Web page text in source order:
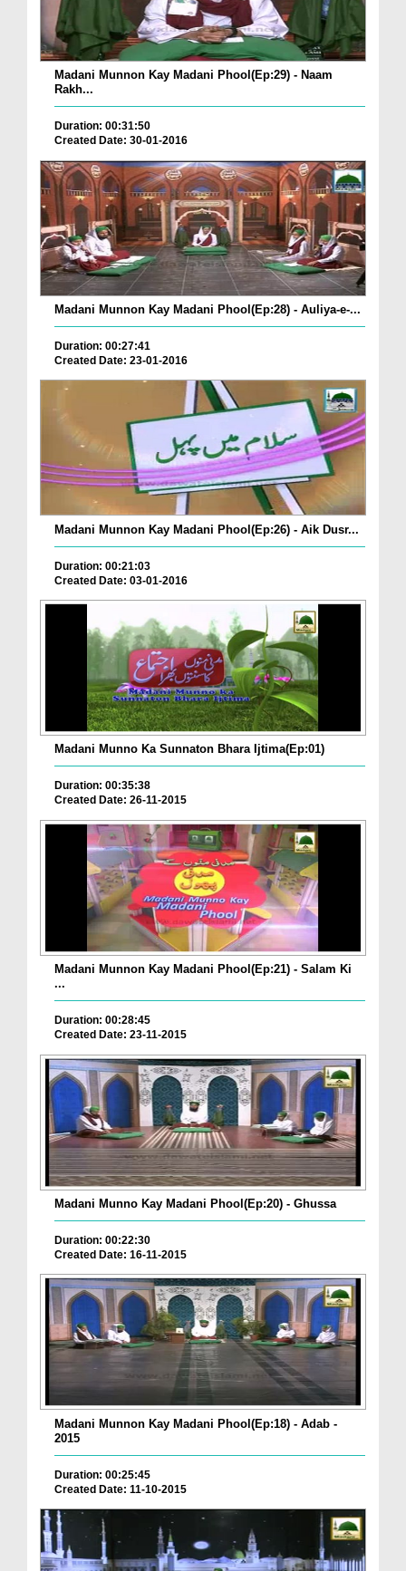
Madani Munnon Kay Madani Phool(Ep:29) - Naam
Rakh...
Duration: 00:31:50
Created Date: 30-01-2016
Madani Munnon Kay Madani Phool(Ep:28) - Auliya-e-...
Duration: 00:27:41
Created Date: 23-01-2016
Madani Munnon Kay Madani Phool(Ep:26) - Aik Dusr...
Duration: 00:21:03
Created Date: 03-01-2016
Madani Munno Ka Sunnaton Bhara Ijtima(Ep:01)
Duration: 00:35:38
Created Date: 26-11-2015
Madani Munnon Kay Madani Phool(Ep:21) - Salam Ki
...
Duration: 00:28:45
Created Date: 23-11-2015
Madani Munno Kay Madani Phool(Ep:20) - Ghussa
Duration: 00:22:30
Created Date: 16-11-2015
Madani Munnon Kay Madani Phool(Ep:18) - Adab -
2015
Duration: 00:25:45
Created Date: 11-10-2015